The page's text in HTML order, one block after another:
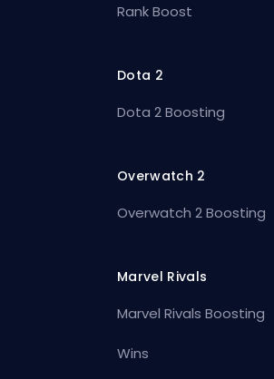
Rank Boost
Dota 2
Dota 2 Boosting
Overwatch 2
Overwatch 2 Boosting
Marvel Rivals
Marvel Rivals Boosting
Wins